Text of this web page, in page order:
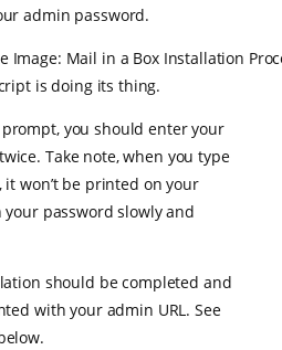
admin password.
is doing its thing.
you should enter your
Take note, when you type
won’t be printed on your
your password slowly and
should be completed and
with your admin URL. See